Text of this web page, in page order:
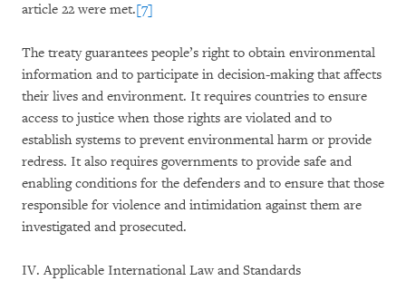
article 22 were met.[7]
The treaty guarantees people’s right to obtain environmental
information and to participate in decision-making that affects
their lives and environment. It requires countries to ensure
access to justice when those rights are violated and to
establish systems to prevent environmental harm or provide
redress. It also requires governments to provide safe and
enabling conditions for the defenders and to ensure that those
responsible for violence and intimidation against them are
investigated and prosecuted.
IV. Applicable International Law and Standards